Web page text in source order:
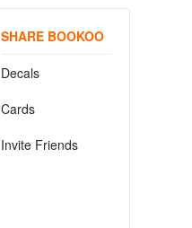
SHARE BOOKOO
Decals
Cards
Invite Friends